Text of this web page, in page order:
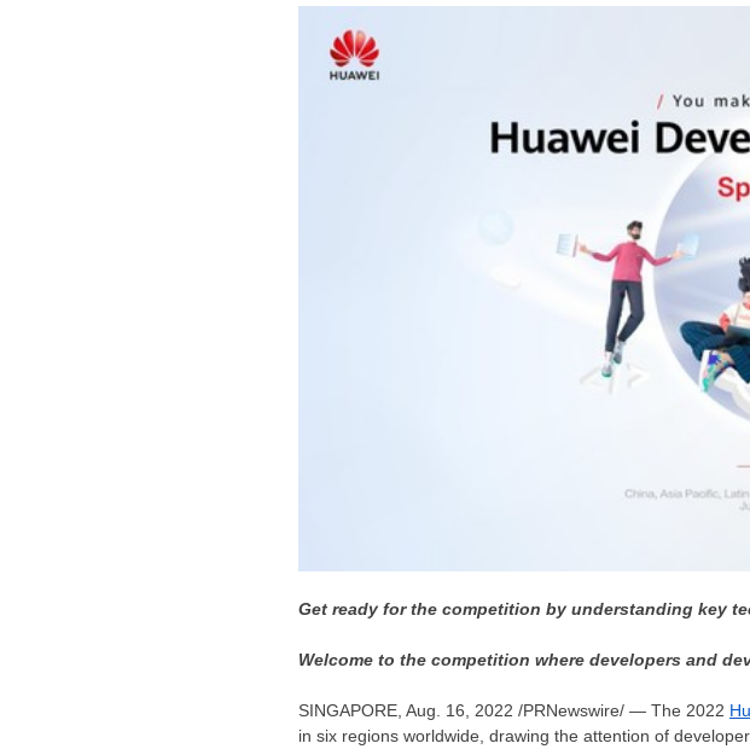
Get ready for the competition by understanding key
Welcome to the competition where developers and
SINGAPORE Aug. 16, 2022 /PRNewswire/ — The 2022
in six regions worldwide, drawing the attention of